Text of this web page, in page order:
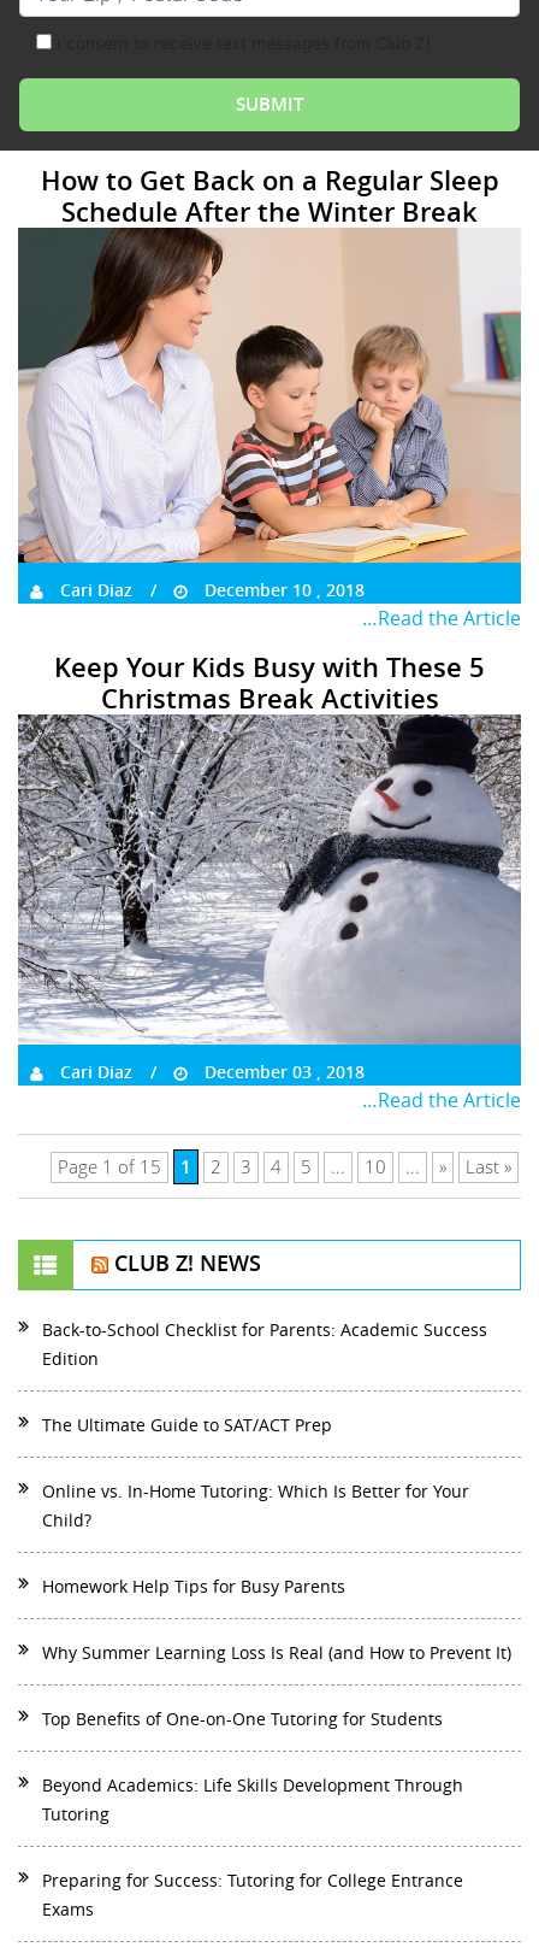
How to Get Back on a Regular Sleep
Schedule After the Winter Break
Cari Diaz December 10 , 2018
…Read the Article
Keep Your Kids Busy with These 5
Christmas Break Activities
Cari Diaz December 03 , 2018
…Read the Article
Page 1 of 15 1 2 3 4 5 ... 10 ... » Last »
CLUB Z! NEWS
Back-to-School Checklist for Parents: Academic Success
Edition
The Ultimate Guide to SAT/ACT Prep
Online vs. In-Home Tutoring: Which Is Better for Your
Child?
Homework Help Tips for Busy Parents
Why Summer Learning Loss Is Real (and How to Prevent It)
Top Benefits of One-on-One Tutoring for Students
Beyond Academics: Life Skills Development Through
Tutoring
Preparing for Success: Tutoring for College Entrance
Exams